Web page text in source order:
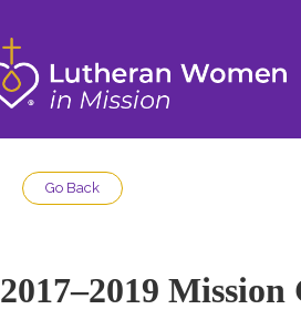
Go Back
2017–2019 Mission